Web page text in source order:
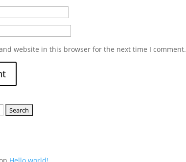
website in this browser for the next time I comment.